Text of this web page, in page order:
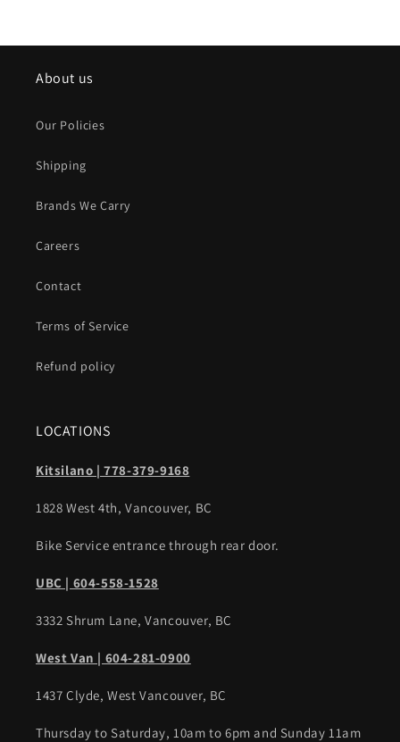
About us
Our Policies
Shipping
Brands We Carry
Careers
Contact
Terms of Service
Refund policy
LOCATIONS
Kitsilano | 778-379-9168
1828 West 4th, Vancouver, BC
Bike Service entrance through rear door.
UBC | 604-558-1528
3332 Shrum Lane, Vancouver, BC
West Van | 604-281-0900
1437 Clyde, West Vancouver, BC
Thursday to Saturday, 10am to 6pm and Sunday 11am